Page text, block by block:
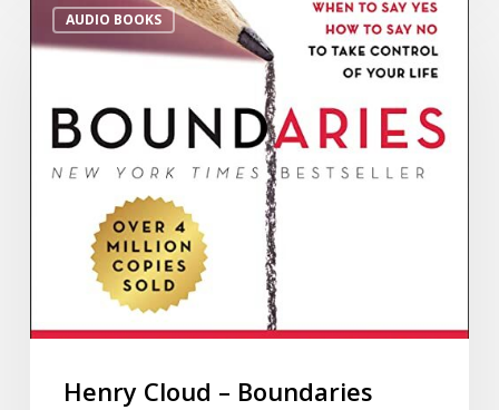
AUDIO BOOKS
Henry Cloud – Boundaries